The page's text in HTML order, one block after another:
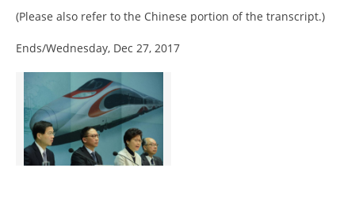
(Please also refer to the Chinese portion of the transcript.)
Ends/Wednesday, Dec 27, 2017